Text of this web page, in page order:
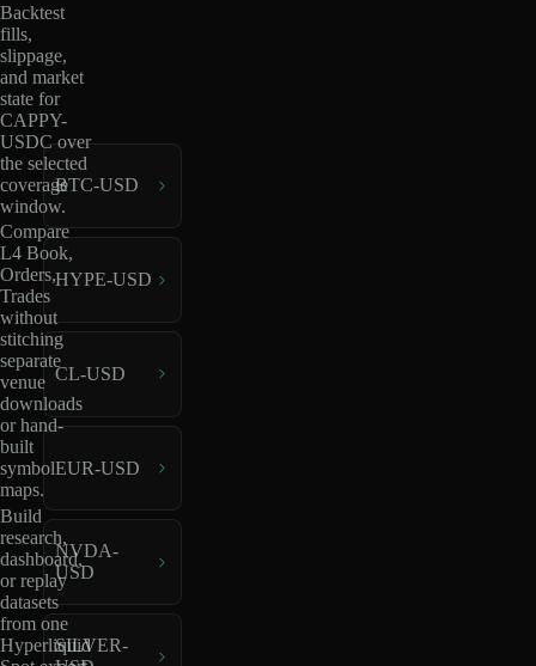
Backtest
fills,
slippage,
and market
state for
CAPPY-
USDC over
the selected
coverage
window.
Compare
L4 Book,
Orders,
Trades
without
stitching
separate
venue
downloads
or hand-
built
symbol
maps.
Build
research,
dashboard,
or replay
datasets
from one
Hyperliquid
BTC-USD
HYPE-USD
CL-USD
EUR-USD
NVDA-
USD
SILVER-